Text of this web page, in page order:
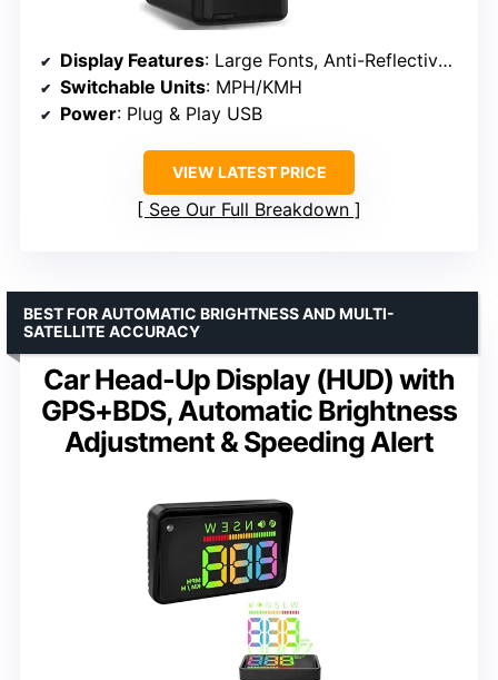
Display Features: Large Fonts, Anti-Reflective Coating
Switchable Units: MPH/KMH
Power: Plug & Play USB
VIEW LATEST PRICE
See Our Full Breakdown
Car Head-Up Display (HUD) with
GPS+BDS, Automatic Brightness
Adjustment & Speeding Alert
BEST FOR AUTOMATIC BRIGHTNESS AND MULTI-
SATELLITE ACCURACY